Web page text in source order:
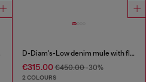
D-Diam's-Low denim mule with floating Oval D
€315.00€450.00-30%
2 COLOURS